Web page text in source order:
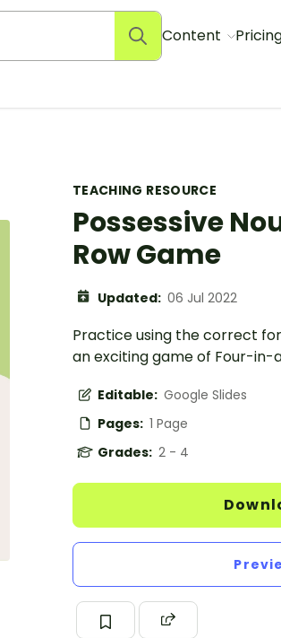
Content
TEACHING RESOURCE
Possessive
Row Game
Updated: 06 Jul 2022
Practice using the correct
an exciting game of Four-in-
Editable: Google Slides
Pages: 1 Page
Grades: 2 - 4